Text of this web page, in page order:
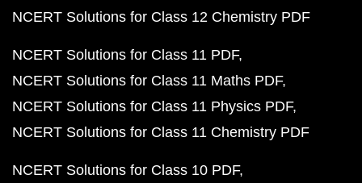
NCERT Solutions for Class 12 Chemistry PDF
NCERT Solutions for Class 11 PDF
NCERT Solutions for Class 11 Maths PDF
NCERT Solutions for Class 11 Physics PDF
NCERT Solutions for Class 11 Chemistry PDF
NCERT Solutions for Class 10 PDF